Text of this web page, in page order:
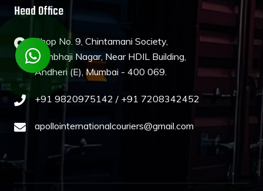
Head Office
Shop No. 9, Chintamani Society,
Sambhaji Nagar, Near HDIL Building,
Andheri (E), Mumbai - 400 069.
+91 9820975142 / +91 7208342452
apollointernationalcouriers@gmail.com